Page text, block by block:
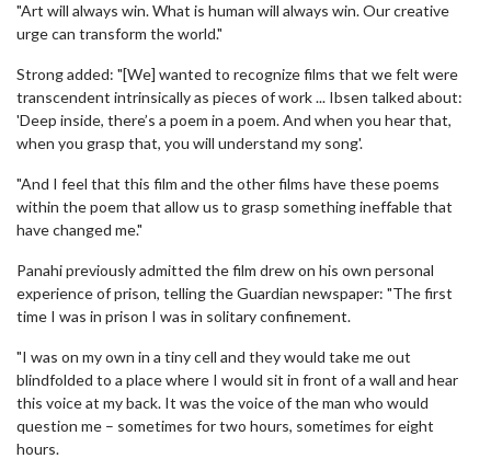
"Art will always win. What is human will always win. Our creative
urge can transform the world."
Strong added: "[We] wanted to recognize films that we felt were
transcendent intrinsically as pieces of work ... Ibsen talked about:
'Deep inside, there’s a poem in a poem. And when you hear that,
when you grasp that, you will understand my song'.
"And I feel that this film and the other films have these poems
within the poem that allow us to grasp something ineffable that
have changed me."
Panahi previously admitted the film drew on his own personal
experience of prison, telling the Guardian newspaper: "The first
time I was in prison I was in solitary confinement.
"I was on my own in a tiny cell and they would take me out
blindfolded to a place where I would sit in front of a wall and hear
this voice at my back. It was the voice of the man who would
question me – sometimes for two hours, sometimes for eight
hours.